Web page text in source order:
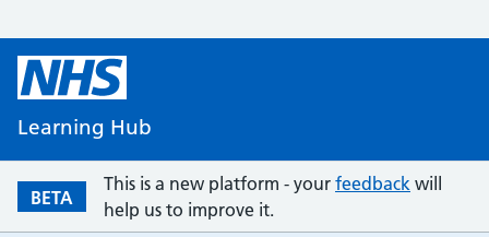
Learning Hub
BETA
This is a new platform - your feedback will
help us to improve it.